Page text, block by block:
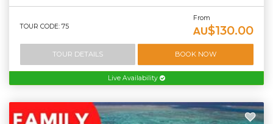
TOUR CODE: 75
From
AU$130.00
TOUR DETAILS BOOK NOW
Live Availability